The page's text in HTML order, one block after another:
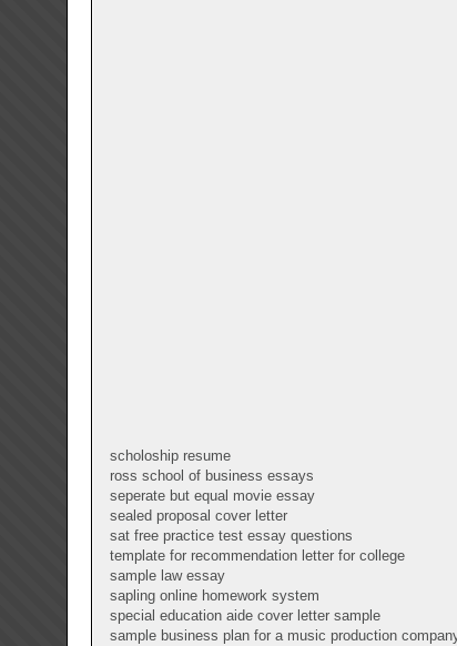
scholoship resume
ross school of business essays
seperate but equal movie essay
sealed proposal cover letter
sat free practice test essay questions
template for recommendation letter for college
sample law essay
sapling online homework system
special education aide cover letter sample
sample business plan for a music production